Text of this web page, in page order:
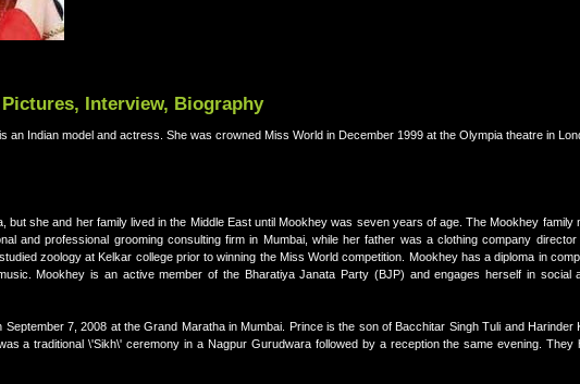
Interview, Biography
an Indian model and actress. She was crowned Miss World in December 1999 at the Olympia theatre in
but she and her family lived in the Middle East until Mookhey was seven years of age. The Mookhey family
and professional grooming consulting firm in Mumbai, while her father was a clothing company
zoology at Kelkar college prior to winning the Miss World competition. Mookhey has a diploma in
Mookhey is an active member of the Bharatiya Janata Party (BJP) and engages herself in social
September 7, 2008 at the Grand Maratha in Mumbai. Prince is the son of Bacchitar Singh Tuli and Harinder
a traditional \'Sikh\' ceremony in a Nagpur Gurudwara followed by a reception the same evening. They